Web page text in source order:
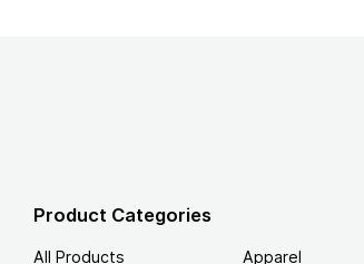
Product Categories
All Products Apparel